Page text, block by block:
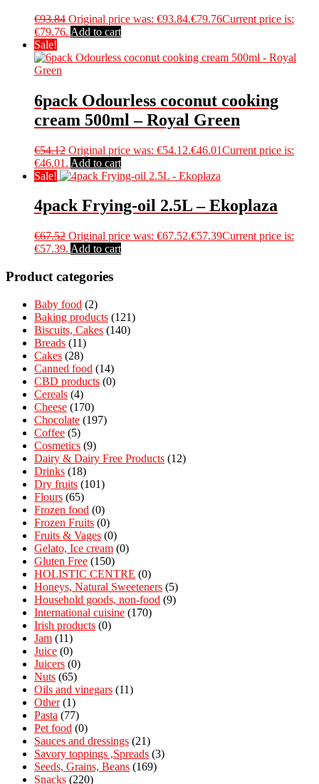
€93.84 Original price was: €93.84.€79.76Current price is:
€79.76. Add to cart
Sale!
6pack Odourless coconut cooking
cream 500ml – Royal Green
€54.12 Original price was: €54.12.€46.01Current price is:
€46.01. Add to cart
Sale!
4pack Frying-oil 2.5L – Ekoplaza
€67.52 Original price was: €67.52.€57.39Current price is:
€57.39. Add to cart
Product categories
Baby food (2)
Baking products (121)
Biscuits, Cakes (140)
Breads (11)
Cakes (28)
Canned food (14)
CBD products (0)
Cereals (4)
Cheese (170)
Chocolate (197)
Coffee (5)
Cosmetics (9)
Dairy & Dairy Free Products (12)
Drinks (18)
Dry fruits (101)
Flours (65)
Frozen food (0)
Frozen Fruits (0)
Fruits & Vages (0)
Gelato, Ice cream (0)
Gluten Free (150)
HOLISTIC CENTRE (0)
Honeys, Natural Sweeteners (5)
Household goods, non-food (9)
International cuisine (170)
Irish products (0)
Jam (11)
Juice (0)
Juicers (0)
Nuts (65)
Oils and vinegars (11)
Other (1)
Pasta (77)
Pet food (0)
Sauces and dressings (21)
Savory toppings ,Spreads (3)
Seeds, Grains, Beans (169)
Snacks (220)